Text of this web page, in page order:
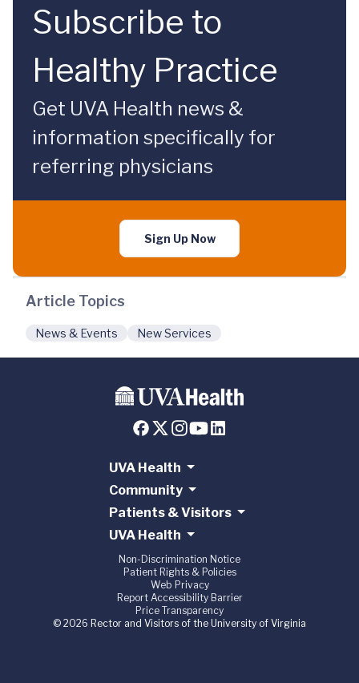
Subscribe to
Healthy Practice
Get UVA Health news &
information specifically for
referring physicians
Sign Up Now
Article Topics
News & Events New Services
UVA Health
Community
Patients & Visitors
UVA Health
Non-Discrimination Notice
Patient Rights & Policies
Web Privacy
Report Accessibility Barrier
Price Transparency
© 2026 Rector and Visitors of the University of Virginia